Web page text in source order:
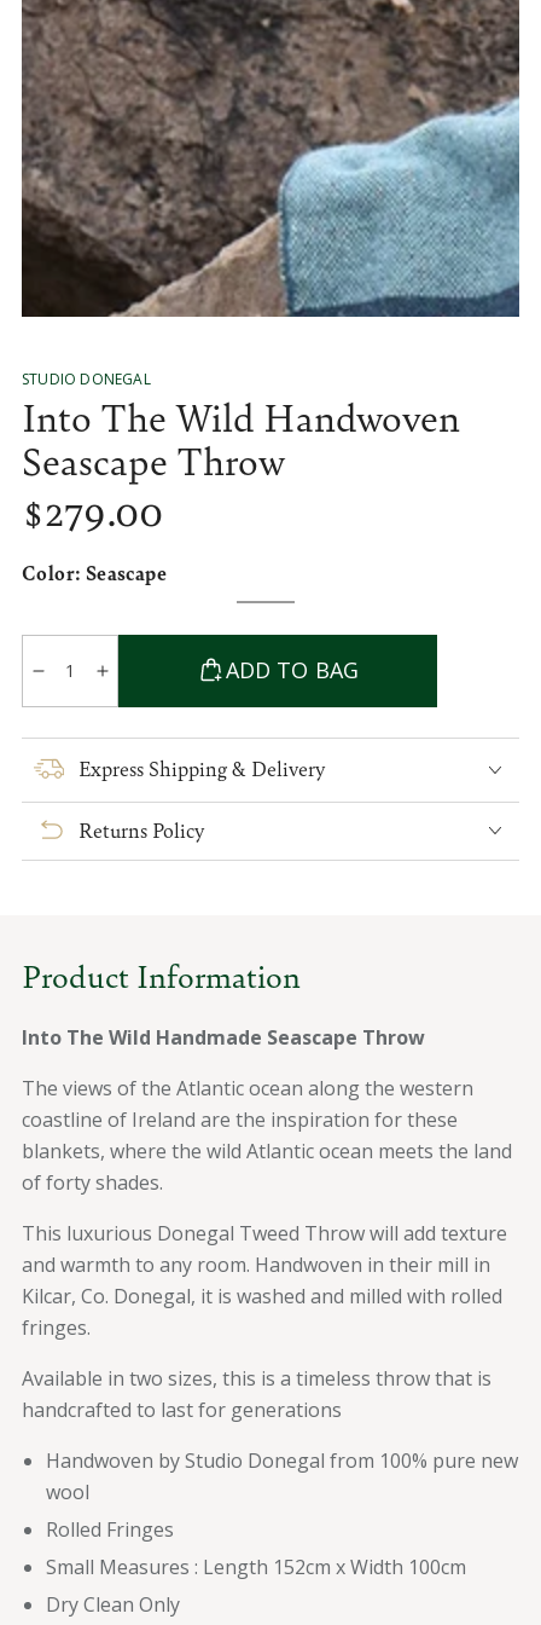
media
1
in
modal
STUDIO DONEGAL
Into The Wild Handwoven
Seascape Throw
Regular
price
$279.00
Color: Seascape
Seascape
Variant
out
or
unavailable
Decrease
quantity
for
Into
The
Wild
Handwoven
Seascape
Increase
quantity
for
The
Wild
Handwoven
Seascape
ADD TO BAG
Express Shipping & Delivery
Returns Policy
Product Information
Into The Wild Handmade Seascape Throw
The views of the Atlantic ocean along the western
coastline of Ireland are the inspiration for these
blankets, where the wild Atlantic ocean meets the land
of forty shades.
This luxurious Donegal Tweed Throw will add texture
and warmth to any room. Handwoven in their mill in
Kilcar, Co. Donegal, it is washed and milled with rolled
fringes.
Available in two sizes, this is a timeless throw that is
handcrafted to last for generations
Handwoven by Studio Donegal from 100% pure new
wool
Rolled Fringes
Small Measures : Length 152cm x Width 100cm
Dry Clean Only